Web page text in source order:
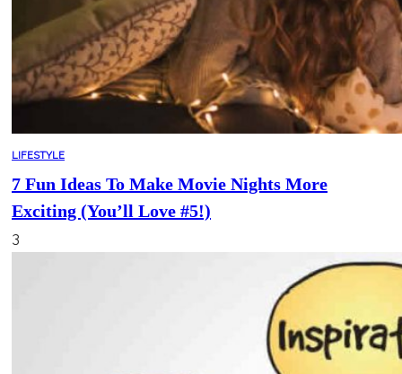
LIFESTYLE
7 Fun Ideas To Make Movie Nights More
Exciting (You’ll Love #5!)
3